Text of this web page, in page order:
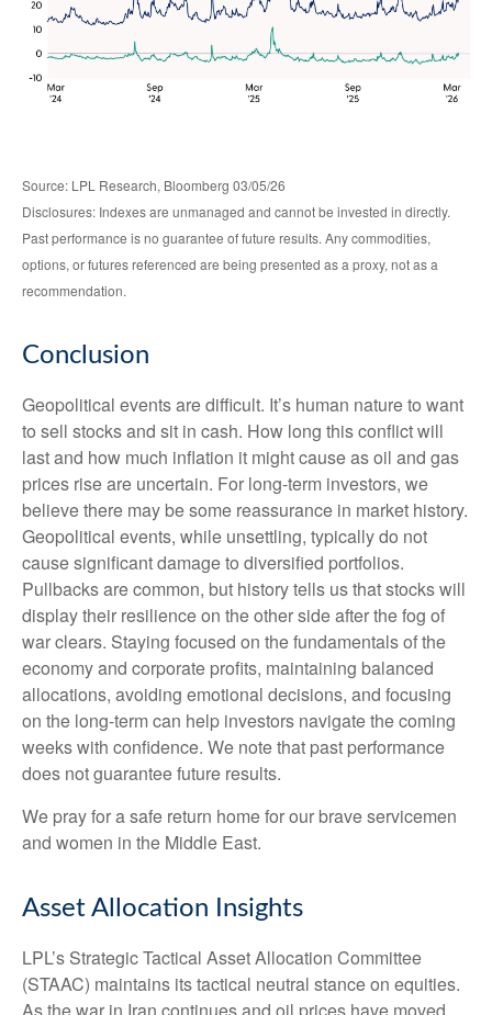
Source: LPL Research, Bloomberg 03/05/26
Disclosures: Indexes are unmanaged and cannot be invested in directly.
Past performance is no guarantee of future results. Any commodities,
options, or futures referenced are being presented as a proxy, not as a
recommendation.
Conclusion
Geopolitical events are difficult. It’s human nature to want
to sell stocks and sit in cash. How long this conflict will
last and how much inflation it might cause as oil and gas
prices rise are uncertain. For long‑term investors, we
believe there may be some reassurance in market history.
Geopolitical events, while unsettling, typically do not
cause significant damage to diversified portfolios.
Pullbacks are common, but history tells us that stocks will
display their resilience on the other side after the fog of
war clears. Staying focused on the fundamentals of the
economy and corporate profits, maintaining balanced
allocations, avoiding emotional decisions, and focusing
on the long-term can help investors navigate the coming
weeks with confidence. We note that past performance
does not guarantee future results.
We pray for a safe return home for our brave servicemen
and women in the Middle East.
Asset Allocation Insights
LPL’s Strategic Tactical Asset Allocation Committee
(STAAC) maintains its tactical neutral stance on equities.
As the war in Iran continues and oil prices have moved